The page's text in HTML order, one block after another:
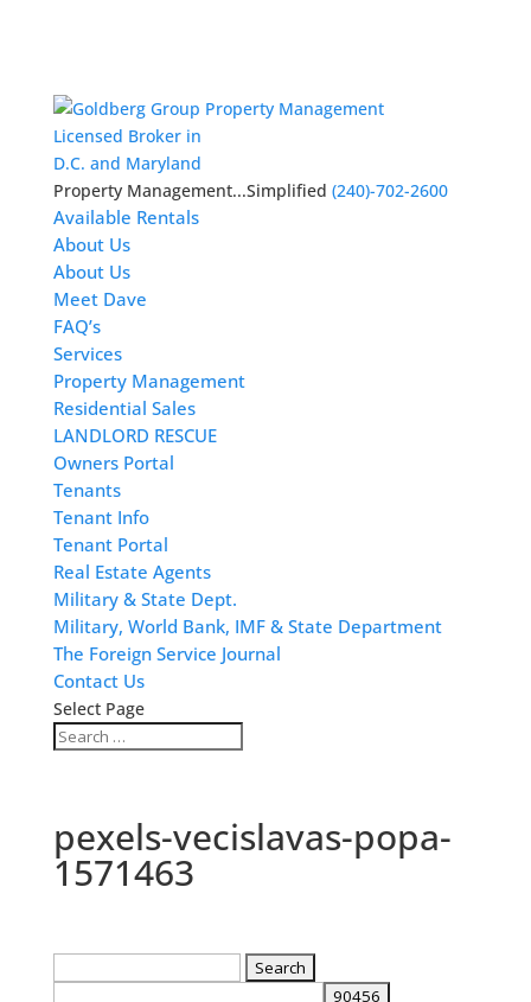
Licensed Broker in
D.C. and Maryland
Property Management...Simplified (240)-702-2600
Available Rentals
About Us
About Us
Meet Dave
FAQ’s
Services
Property Management
Residential Sales
LANDLORD RESCUE
Owners Portal
Tenants
Tenant Info
Tenant Portal
Real Estate Agents
Military & State Dept.
Military, World Bank, IMF & State Department
The Foreign Service Journal
Contact Us
Select Page
pexels-vecislavas-popa-
1571463